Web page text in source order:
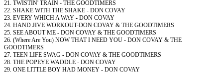
21. TWISTIN' TRAIN - THE GOODTIMERS
22. SHAKE WITH THE SHAKE - DON COVAY
23. EVERY WHICH A WAY - DON COVAY
24. HAND JIVE WORKOUT-DON COVAY & THE GOODTIMERS
25. SEE ABOUT ME - DON COVAY & THE GOODTIMERS
26. (Where Are You) NOW THAT I NEED YOU - DON COVAY & THE
GOODTIMERS
27. TEEN LIFE SWAG - DON COVAY & THE GOODTIMERS
28. THE POPEYE WADDLE - DON COVAY
29. ONE LITTLE BOY HAD MONEY - DON COVAY